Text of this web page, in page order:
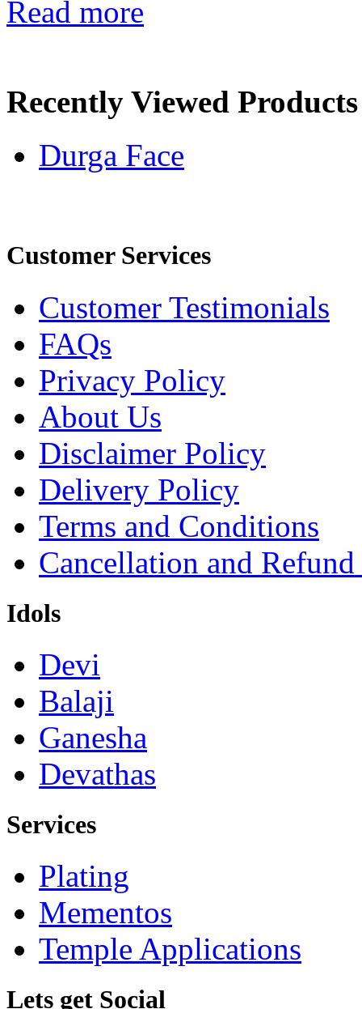
Read more
Recently Viewed Products
Durga Face
Customer Services
Customer Testimonials
FAQs
Privacy Policy
About Us
Disclaimer Policy
Delivery Policy
Terms and Conditions
Cancellation and
Idols
Devi
Balaji
Ganesha
Devathas
Services
Plating
Mementos
Temple Applications
Lets get Social